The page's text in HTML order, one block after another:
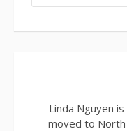
Linda Nguyen
moved to North